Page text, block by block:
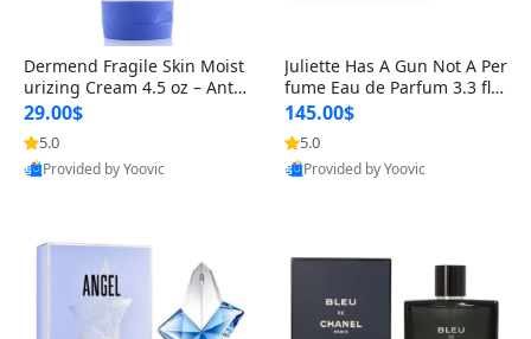
Dermend Fragile Skin Moist
urizing Cream 4.5 oz – Anti-
Aging Firming & Strengthe
ning Lotion for Thin Aging
Skin
29.00$
5.0
Provided by Yoovic
Juliette Has A Gun Not A Per
fume Eau de Parfum 3.3 fl o
z – Cetalox Woody Musky A
mbery Minimalist Fragranc
e
145.00$
5.0
Provided by Yoovic